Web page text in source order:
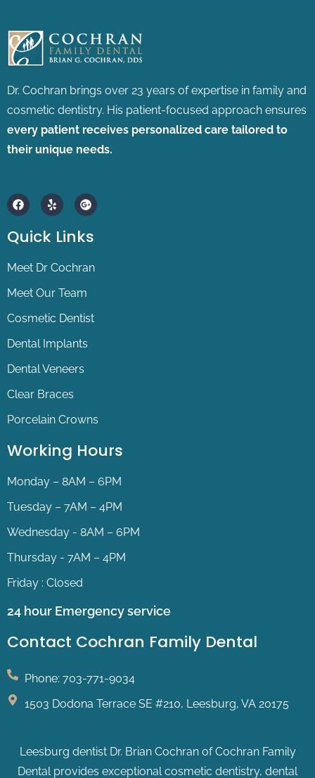
Dr. Cochran brings over 23 years of expertise in family and
cosmetic dentistry. His patient-focused approach ensures
every patient receives personalized care tailored to
their unique needs.
F
a
e
b
o
Y
e
p
G
o
g
l
-
l
u
s
Quick Links
Meet Dr Cochran
Meet Our Team
Cosmetic Dentist
Dental Implants
Dental Veneers
Clear Braces
Porcelain Crowns
Working Hours
Monday – 8AM – 6PM
Tuesday – 7AM – 4PM
Wednesday - 8AM – 6PM
Thursday - 7AM – 4PM
Friday : Closed
24 hour Emergency service
Contact Cochran Family Dental
Phone: 703-771-9034
1503 Dodona Terrace SE #210, Leesburg, VA 20175
Leesburg dentist Dr. Brian Cochran of Cochran Family
Dental provides exceptional cosmetic dentistry, dental